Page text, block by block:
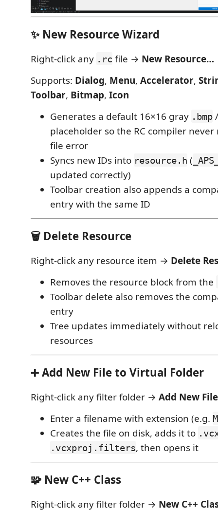
✨ New Resource Wizard
Right-click any .rc file → New Resource…
Supports: Dialog, Menu, Accelerator,
Toolbar, Bitmap, Icon
Generates a default 16×16 gray .bmp
placeholder so the RC compiler
file error
Syncs new IDs into resource.h (
updated correctly)
Toolbar creation also appends a
entry with the same ID
🗑️ Delete Resource
Right-click any resource item → Delete
Removes the resource block from the
Toolbar delete also removes the
entry
Tree updates immediately without
resources
➕ Add New File to Virtual Folder
Right-click any filter folder → Add New
Enter a filename with extension (e.g.
Creates the file on disk, adds it to
.vcxproj.filters, then opens it
🧩 New C++ Class
Right-click any filter folder → New C++